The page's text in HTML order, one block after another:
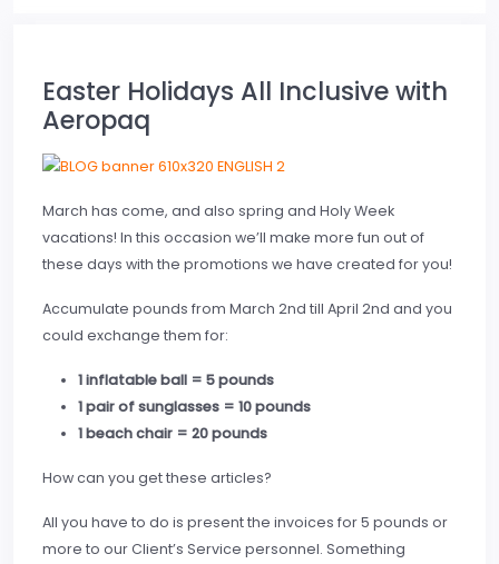
Easter Holidays All Inclusive with
Aeropaq
March has come, and also spring and Holy Week
vacations! In this occasion we’ll make more fun out of
these days with the promotions we have created for you!
Accumulate pounds from March 2nd till April 2nd and you
could exchange them for:
1 inflatable ball = 5 pounds
1 pair of sunglasses = 10 pounds
1 beach chair = 20 pounds
How can you get these articles?
All you have to do is present the invoices for 5 pounds or
more to our Client’s Service personnel. Something